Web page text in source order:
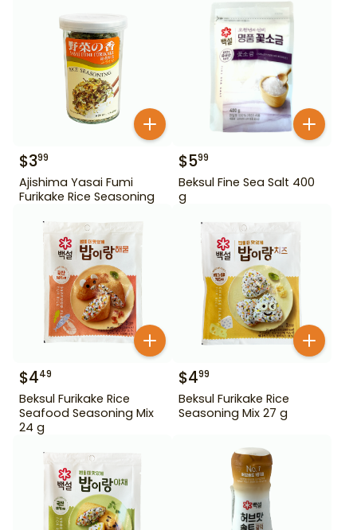
$399
Ajishima Yasai Fumi
Furikake Rice Seasoning
$599
Beksul Fine Sea Salt 400
g
$449
Beksul Furikake Rice
Seafood Seasoning Mix
24 g
$499
Beksul Furikake Rice
Seasoning Mix 27 g